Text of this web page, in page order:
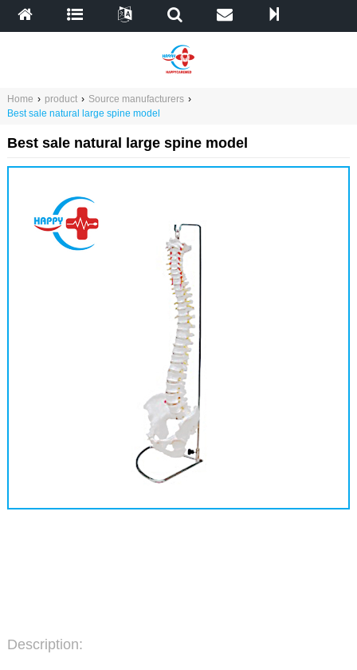
Home › product › Source manufacturers ›
Best sale natural large spine model
Best sale natural large spine model
Description: